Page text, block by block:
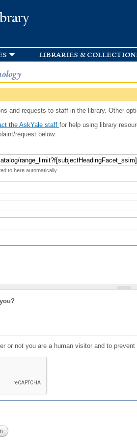
libraries &
and requests to staff in the library. Other
the AskYale staff for help using library
request below.
to here automatically
or not you are a human visitor and to prevent